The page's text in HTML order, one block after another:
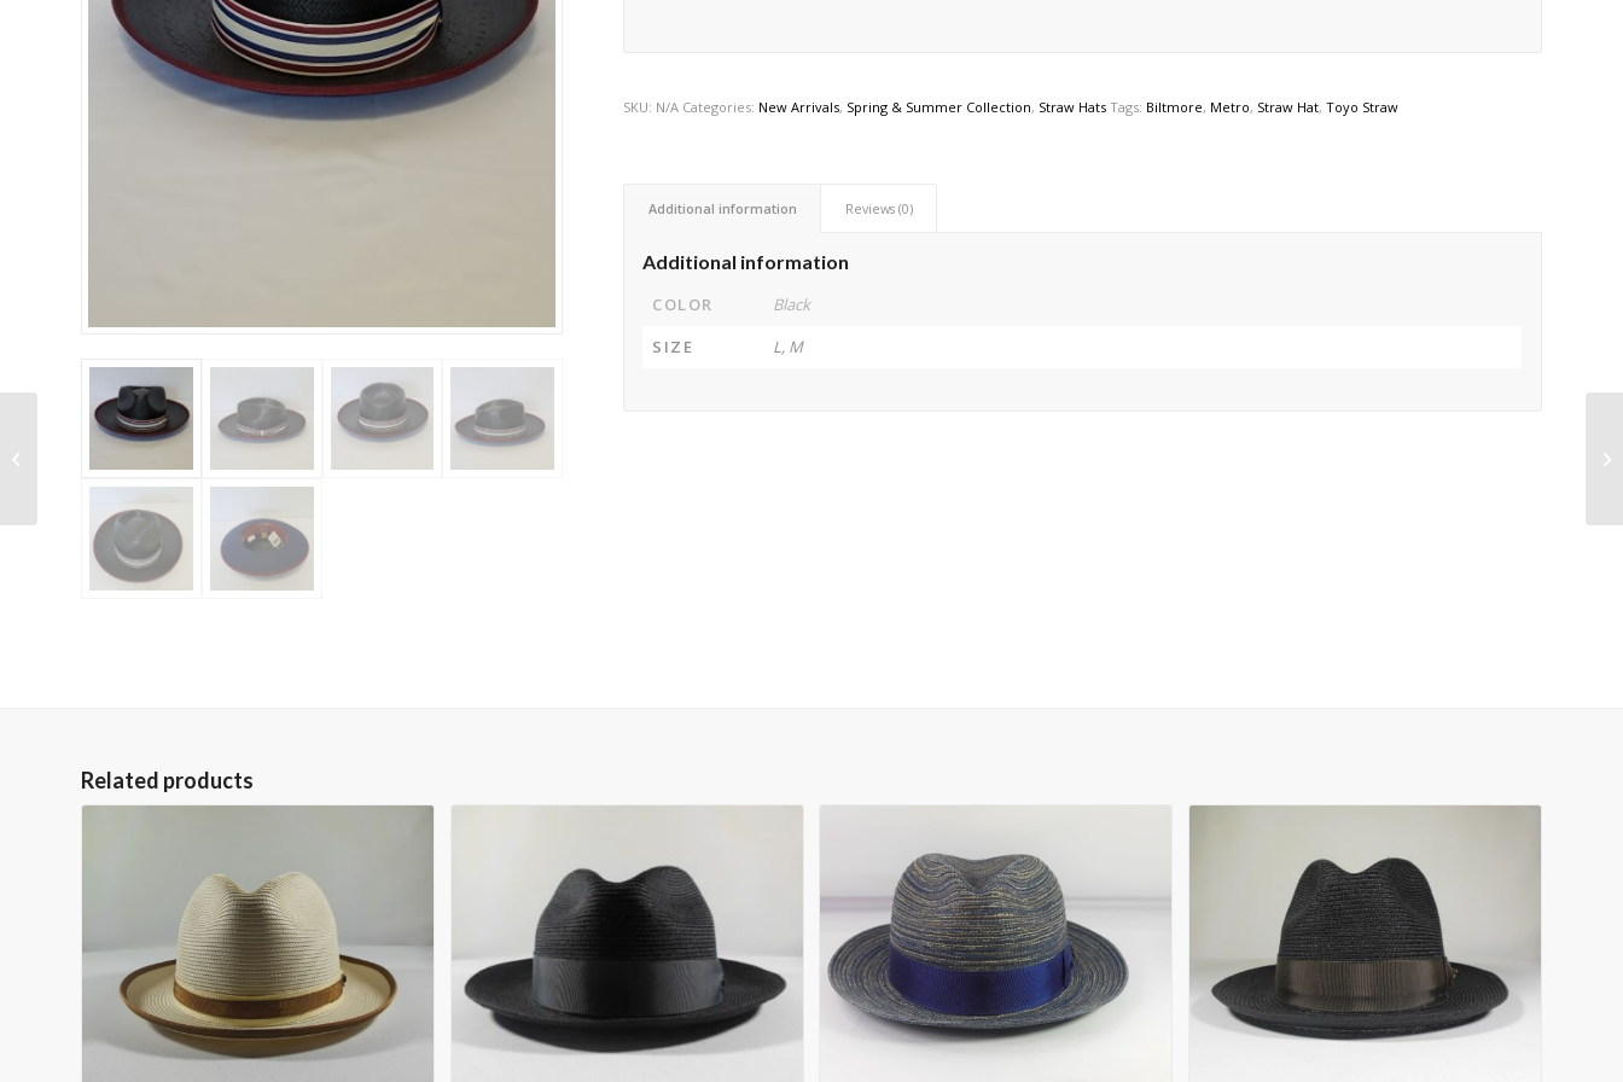
SKU: N/A Categories: New Arrivals, Spring & Summer Collection, Straw Hats Tags: Biltmore, Metro, Straw Hat,Toyo Straw
Additional information Reviews (0)
Additional information
COLOR
Black
SIZE
L, M
Related products